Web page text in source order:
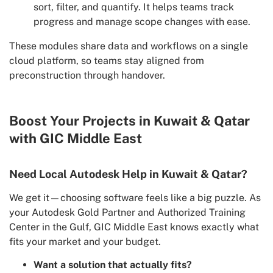
sort, filter, and quantify. It helps teams track
progress and manage scope changes with ease.
These modules share data and workflows on a single
cloud platform, so teams stay aligned from
preconstruction through handover.
Boost Your Projects in Kuwait & Qatar
with GIC Middle East
Need Local Autodesk Help in Kuwait & Qatar?
We get it—choosing software feels like a big puzzle. As
your Autodesk Gold Partner and Authorized Training
Center in the Gulf, GIC Middle East knows exactly what
fits your market and your budget.
Want a solution that actually fits?